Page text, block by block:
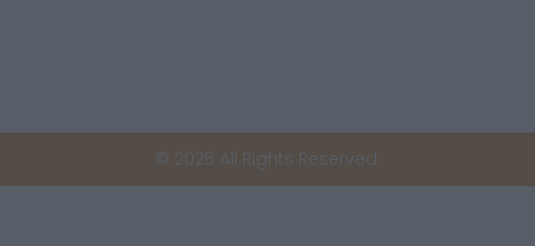
© 2026 All Rights Reserved.